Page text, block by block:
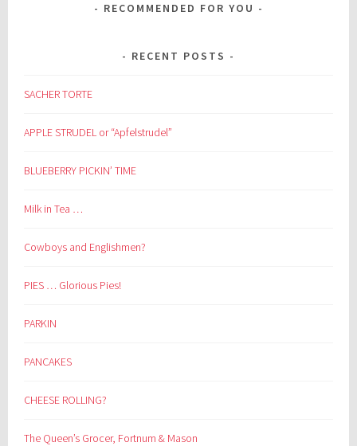
RECOMMENDED FOR YOU
RECENT POSTS
SACHER TORTE
APPLE STRUDEL or “Apfelstrudel”
BLUEBERRY PICKIN’ TIME
Milk in Tea …
Cowboys and Englishmen?
PIES … Glorious Pies!
PARKIN
PANCAKES
CHEESE ROLLING?
The Queen’s Grocer, Fortnum & Mason